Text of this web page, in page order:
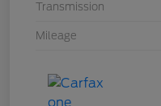
Transmission
Mileage